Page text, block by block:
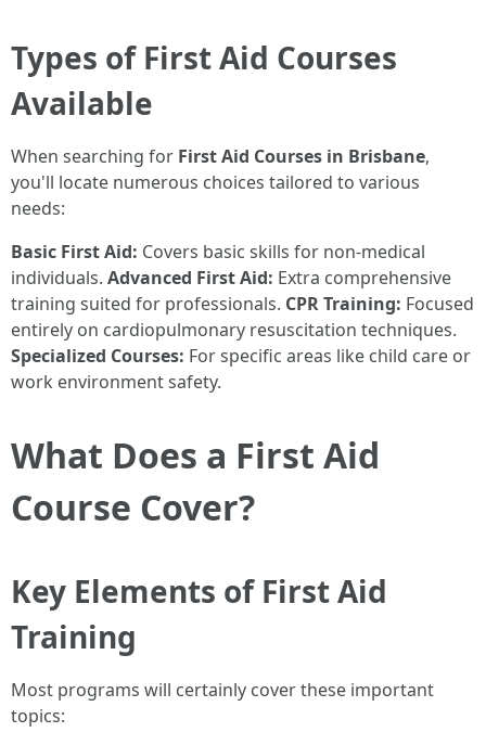
Types of First Aid Courses
Available
When searching for First Aid Courses in Brisbane,
you'll locate numerous choices tailored to various
needs:
Basic First Aid: Covers basic skills for non-medical
individuals. Advanced First Aid: Extra comprehensive
training suited for professionals. CPR Training: Focused
entirely on cardiopulmonary resuscitation techniques.
Specialized Courses: For specific areas like child care or
work environment safety.
What Does a First Aid
Course Cover?
Key Elements of First Aid
Training
Most programs will certainly cover these important
topics: